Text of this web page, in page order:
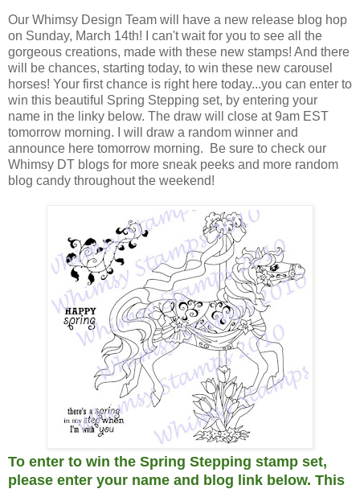
Our Whimsy Design Team will have a new release blog hop
on Sunday, March 14th! I can't wait for you to see all the
gorgeous creations, made with these new stamps! And there
will be chances, starting today, to win these new carousel
horses! Your first chance is right here today...you can enter to
win this beautiful Spring Stepping set, by entering your
name in the linky below. The draw will close at 9am EST
tomorrow morning. I will draw a random winner and
announce here tomorrow morning. Be sure to check our
Whimsy DT blogs for more sneak peeks and more random
blog candy throughout the weekend!
To enter to win the Spring Stepping stamp set,
please enter your name and blog link below. This